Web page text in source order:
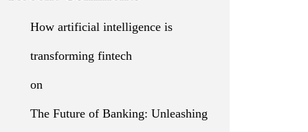
How artificial intelligence is
transforming fintech
on
The Future of Banking: Unleashing